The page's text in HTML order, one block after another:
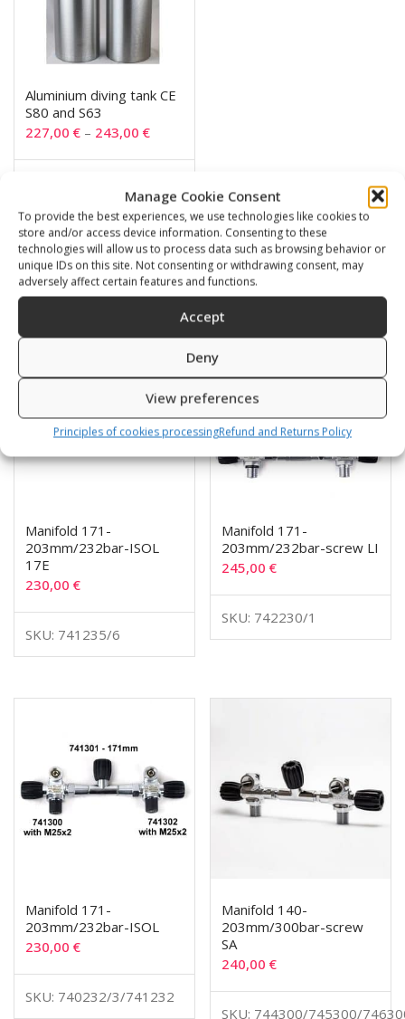
Manage Cookie Consent
To provide the best experiences, we use technologies like cookies to
store and/or access device information. Consenting to these
technologies will allow us to process data such as browsing behavior or
unique IDs on this site. Not consenting or withdrawing consent, may
adversely affect certain features and functions.
Accept
Deny
View preferences
Principles of cookies processingRefund and Returns Policy
Aluminium diving tank CE
S80 and S63
227,00 € – 243,00 €
Related products
Manifold 171-
203mm/232bar-ISOL
17E
230,00 €
SKU: 741235/6
Manifold 171-
203mm/232bar-screw LI
245,00€
SKU: 742230/1
Manifold 171-
203mm/232bar-ISOL
230,00 €
SKU: 740232/3/741232
Manifold 140-
203mm/300bar-screw
SA
240,00€
SKU: 744300/745300/